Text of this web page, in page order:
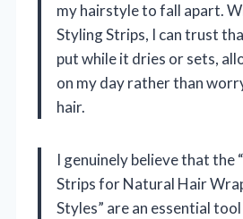
my hairstyle to fall apart.
Styling Strips, I can trust
put while it dries or sets,
on my day rather than
hair.
I genuinely believe that the
Strips for Natural Hair
Styles” are an essential